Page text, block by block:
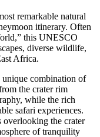
remarkable natural
itinerary. Often
this UNESCO
diverse wildlife,
Africa.
unique combination of
the crater rim
while the rich
safari experiences.
overlooking the crater
of tranquility